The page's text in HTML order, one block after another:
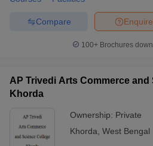
Enquire
Compare
100+ Brochures
AP Trivedi Arts Commerce and
Khorda
Ownership: Private
Khorda West Bengal